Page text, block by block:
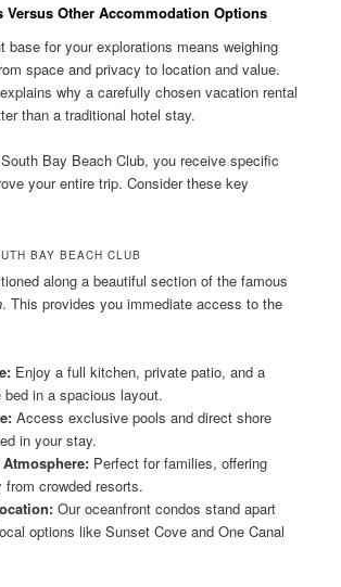
Versus Other Accommodation Options
base for your explorations means weighing
space and privacy to location and value.
why a carefully chosen vacation rental
than a traditional hotel stay.
Bay Beach Club, you receive specific
your entire trip. Consider these key
BAY BEACH CLUB
along a beautiful section of the famous
. This provides you immediate access to the
Enjoy a full kitchen, private patio, and a
bed in a spacious layout.
Access exclusive pools and direct shore
in your stay.
Perfect for families, offering
from crowded resorts.
Our oceanfront condos stand apart
options like Sunset Cove and One Canal